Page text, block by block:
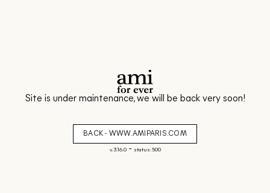
Site is under maintenance, we will be back very soon!
BACK - WWW.AMIPARIS.COM
v. 3.16.0- status: 500